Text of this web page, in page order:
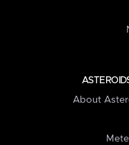
About